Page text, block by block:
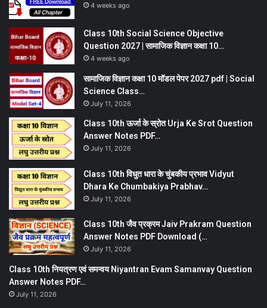
4 weeks ago
Class 10th Social Science Objective
Question 2027 | सामाजिक विज्ञान कक्षा 10…
4 weeks ago
सामाजिक विज्ञान कक्षा 10 मॉडल पेपर 2027 pdf | Social
Science Class…
July 11, 2026
Class 10th ऊर्जा के स्रोत Urja Ke Srot Question
Answer Notes PDF…
July 11, 2026
Class 10th विधुत धारा के चुंबकीय प्रभाव Vidyut
Dhara Ke Chumbakiya Prabhav…
July 11, 2026
Class 10th जैव प्रक्रम Jaiv Prakram Question
Answer Notes PDF Download (…
July 11, 2026
Class 10th नियत्रण एवं समन्वय Niyantran Evam Samanvay Question
Answer Notes PDF…
July 11, 2026